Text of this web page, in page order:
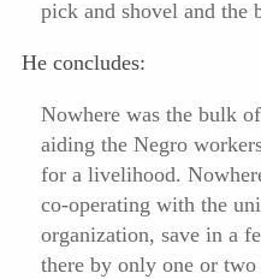
pick and shovel and the
He concludes:
Nowhere was the bulk
aiding the Negro
for a livelihood.
co-operating with the
organization, save in a
there by only one or